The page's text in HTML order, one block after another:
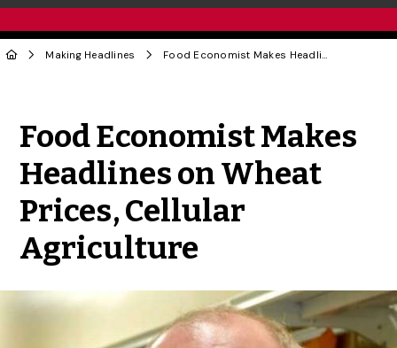
Making Headlines Food Economist Makes Headlines on Wheat Prices, Cellular Agriculture
Food Economist Makes
Headlines on Wheat
Prices, Cellular
Agriculture